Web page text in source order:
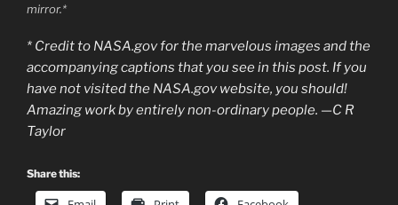
mirror.*
* Credit to NASA.gov for the marvelous images and the
accompanying captions that you see in this post. If you
have not visited the NASA.gov website, you should!
Amazing work by entirely non-ordinary people. —C R
Taylor
Share this: